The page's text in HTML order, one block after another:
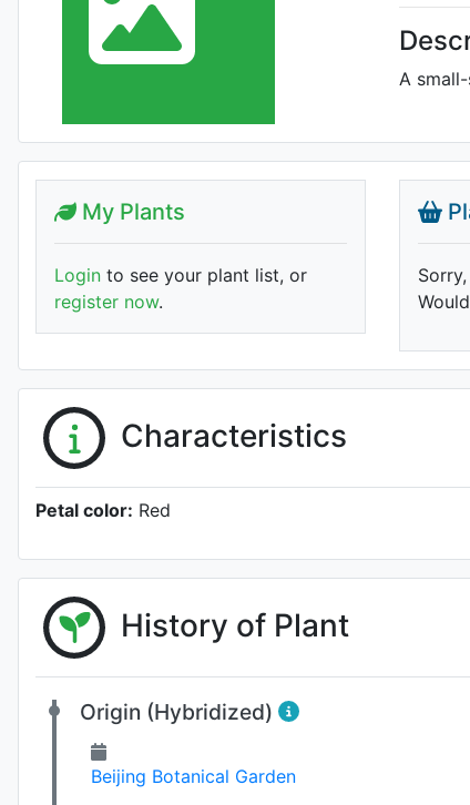
A
My Plants
Login to see your plant list, or
register now.
Characteristics
Petal color: Red
History of Plant
Origin (Hybridized)
Beijing Botanical Garden